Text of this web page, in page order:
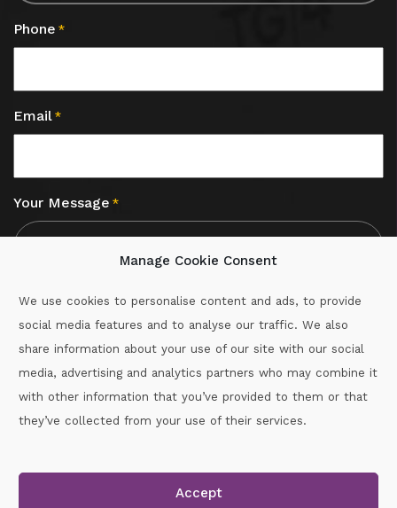
Manage Cookie Consent
We use cookies to personalise content and ads, to provide
social media features and to analyse our traffic. We also
share information about your use of our site with our social
media, advertising and analytics partners who may combine it
with other information that you’ve provided to them or that
they’ve collected from your use of their services.
Accept
Phone *
Email *
Your Message *
Call :087-2060715